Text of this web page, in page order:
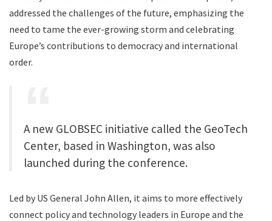
addressed the challenges of the future, emphasizing the
need to tame the ever-growing storm and celebrating
Europe’s contributions to democracy and international
order.
A new GLOBSEC initiative called the GeoTech
Center, based in Washington, was also
launched during the conference.
Led by US General John Allen, it aims to more effectively
connect policy and technology leaders in Europe and the